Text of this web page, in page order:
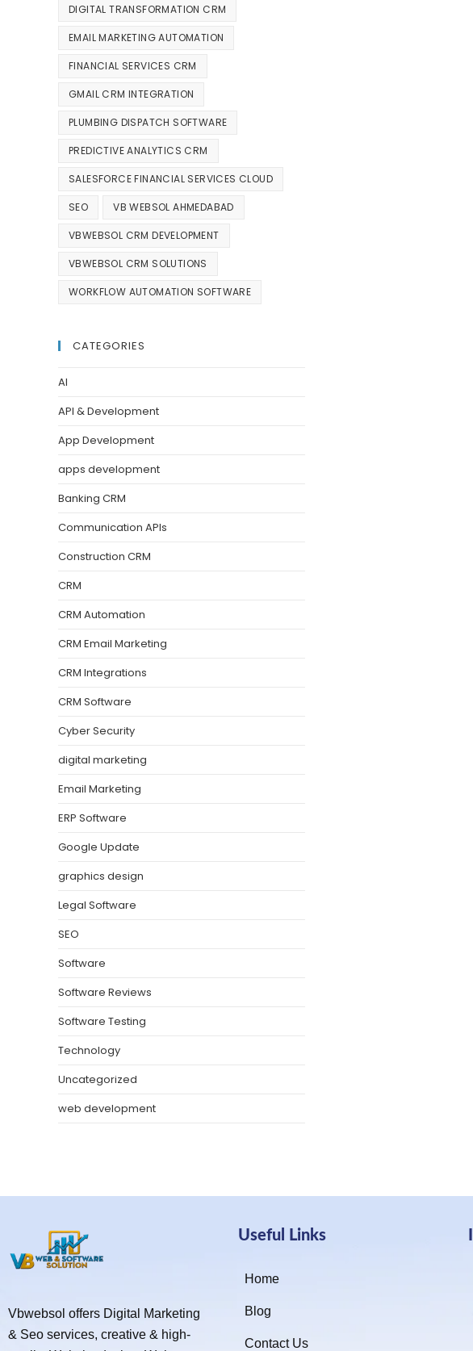
DIGITAL TRANSFORMATION CRM
EMAIL MARKETING AUTOMATION
FINANCIAL SERVICES CRM
GMAIL CRM INTEGRATION
PLUMBING DISPATCH SOFTWARE
PREDICTIVE ANALYTICS CRM
SALESFORCE FINANCIAL SERVICES CLOUD
SEO VB WEBSOL AHMEDABAD
VBWEBSOL CRM DEVELOPMENT
VBWEBSOL CRM SOLUTIONS
WORKFLOW AUTOMATION SOFTWARE
CATEGORIES
AI
API & Development
App Development
apps development
Banking CRM
Communication APIs
Construction CRM
CRM
CRM Automation
CRM Email Marketing
CRM Integrations
CRM Software
Cyber Security
digital marketing
Email Marketing
ERP Software
Google Update
graphics design
Legal Software
SEO
Software
Software Reviews
Software Testing
Technology
Uncategorized
web development
Vbwebsol offers Digital Marketing
& Seo services, creative & high-
Useful Links
Home
Blog
Contact Us